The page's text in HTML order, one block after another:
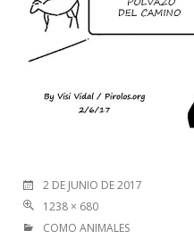
2 DE JUNIO DE 2017
1238 × 680
COMO ANIMALES